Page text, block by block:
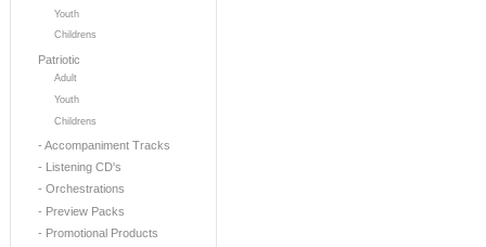
Youth
Childrens
Patriotic
Adult
Youth
Childrens
- Accompaniment Tracks
- Listening CD's
- Orchestrations
- Preview Packs
- Promotional Products